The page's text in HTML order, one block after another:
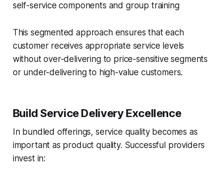
self-service components and group training
This segmented approach ensures that each
customer receives appropriate service levels
without over-delivering to price-sensitive segments
or under-delivering to high-value customers.
Build Service Delivery Excellence
In bundled offerings, service quality becomes as
important as product quality. Successful providers
invest in: